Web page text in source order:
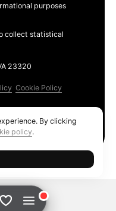
purposes
collect statistical
23320
Cookie Policy
By clicking
policy.